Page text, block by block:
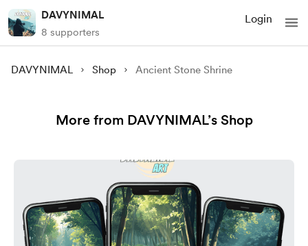
DAVYNIMAL
8 supporters
Login
DAVYNIMAL Shop Ancient Stone Shrine
More from DAVYNIMAL’s Shop